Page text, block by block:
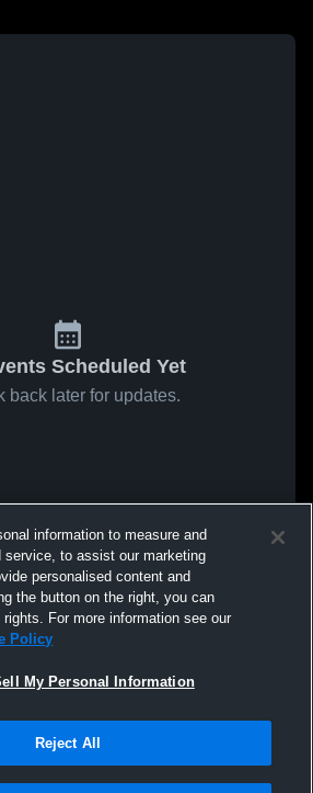
Scheduled Yet
back later for updates.
information to measure and
service, to assist our marketing
personalised content and
the button on the right, you can
For more information see our
Policy
My Personal Information
Reject All